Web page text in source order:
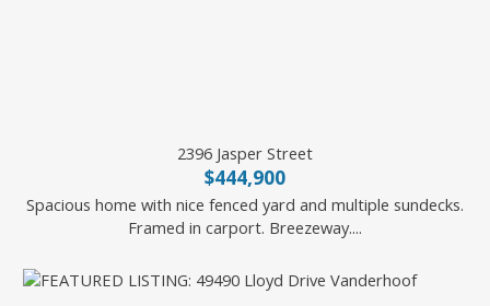
2396 Jasper Street
$444,900
Spacious home with nice fenced yard and multiple sundecks.
Framed in carport. Breezeway....